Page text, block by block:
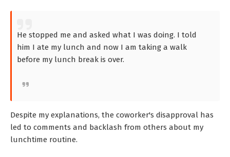
He stopped me and asked what I was doing. I told
him I ate my lunch and now I am taking a walk
before my lunch break is over.
Despite my explanations, the coworker's disapproval has
led to comments and backlash from others about my
lunchtime routine.